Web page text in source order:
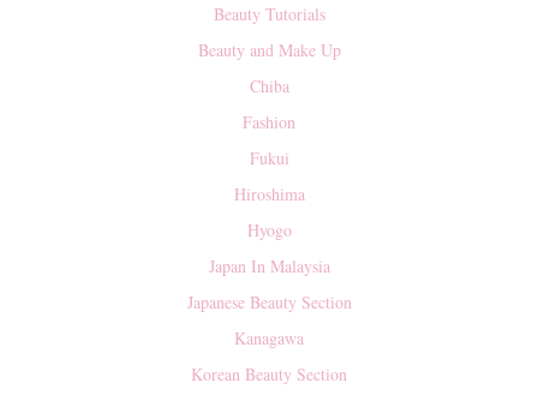
Beauty Tutorials
Beauty and Make Up
Chiba
Fashion
Fukui
Hiroshima
Hyogo
Japan In Malaysia
Japanese Beauty Section
Kanagawa
Korean Beauty Section